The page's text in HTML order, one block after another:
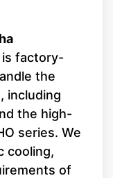
is factory-
the
including
the high-
series. We
cooling,
of